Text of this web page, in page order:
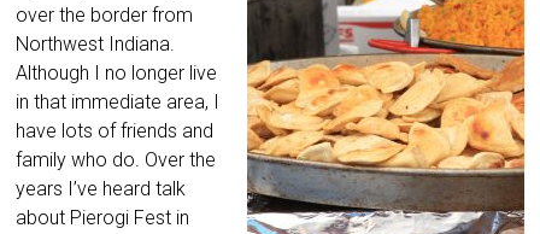
over the border from
Northwest Indiana.
Although I no longer live
in that immediate area, I
have lots of friends and
family who do. Over the
years I’ve heard talk
about Pierogi Fest in